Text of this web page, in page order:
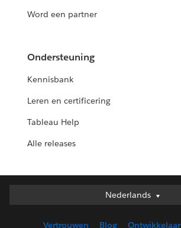
Word een partner
Ondersteuning
Kennisbank
Leren en certificering
Tableau Help
Alle releases
Nederlands
Nederlands
Vertrouwen Blog Ontwikkelaar